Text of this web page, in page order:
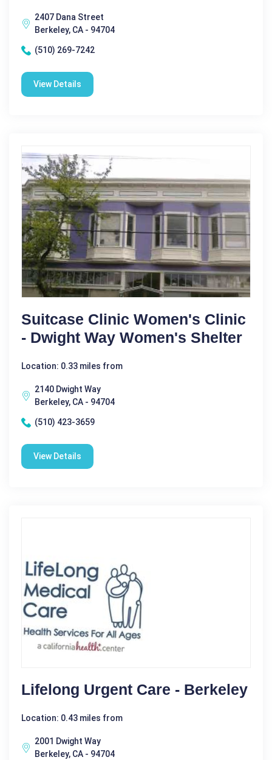
2407 Dana Street
Berkeley, CA - 94704
(510) 269-7242
View Details
Suitcase Clinic Women's Clinic
- Dwight Way Women's Shelter
Location: 0.33 miles from
2140 Dwight Way
Berkeley, CA - 94704
(510) 423-3659
View Details
Lifelong Urgent Care - Berkeley
Location: 0.43 miles from
2001 Dwight Way
Berkeley, CA - 94704